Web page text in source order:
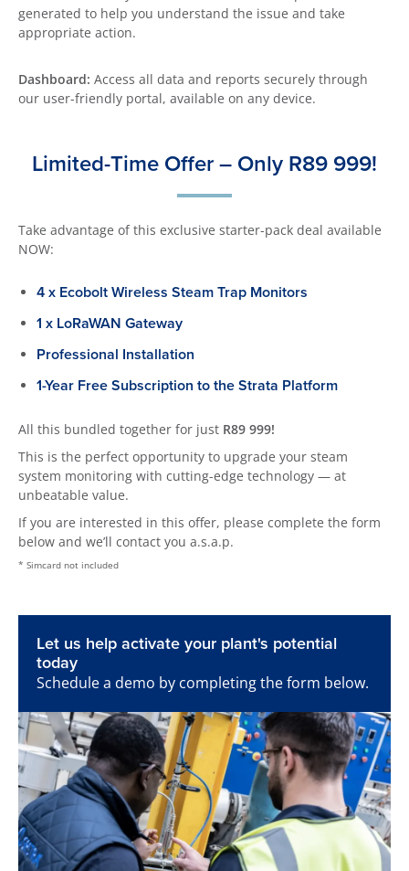
generated to help you understand the issue and take
appropriate action.
Dashboard: Access all data and reports securely through
our user-friendly portal, available on any device.
Limited-Time Offer – Only R89 999!
Take advantage of this exclusive starter-pack deal available
NOW:
4 x Ecobolt Wireless Steam Trap Monitors
1 x LoRaWAN Gateway
Professional Installation
1-Year Free Subscription to the Strata Platform
All this bundled together for just R89 999!
This is the perfect opportunity to upgrade your steam
system monitoring with cutting-edge technology — at
unbeatable value.
If you are interested in this offer, please complete the form
below and we’ll contact you a.s.a.p.
* Simcard not included
Let us help activate your plant's potential
today
Schedule a demo by completing the form below.